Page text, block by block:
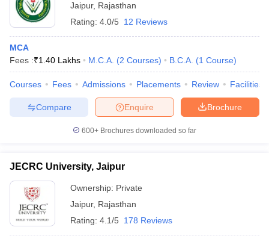
Jaipur, Rajasthan
Rating: 4.0/5 12 Reviews
MCA
Fees :₹1.40 Lakhs M.C.A. (2 Courses) B.C.A. (1 Course)
Courses Fees Admissions Placements Review Facilities
Brochure
Enquire
Compare
600+ Brochures downloaded so far
JECRC University, Jaipur
Ownership: Private
Jaipur, Rajasthan
Rating: 4.1/5 178 Reviews